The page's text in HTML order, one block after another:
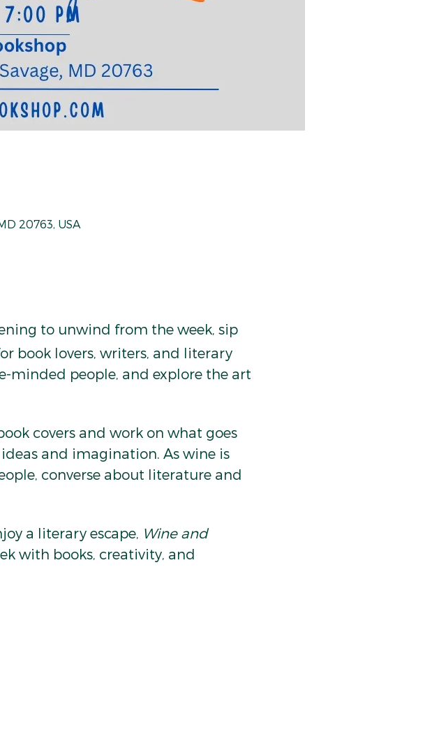
20763, USA
to unwind from the week, sip
book lovers, writers, and literary
minded people, and explore the art
covers and work on what goes
and imagination. As wine is
converse about literature and
a literary escape, Wine and
with books, creativity, and